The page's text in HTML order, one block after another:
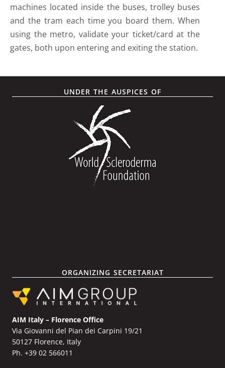
machines located inside the buses, trolley buses
and the tram each time you board them. When
using the metro, validate your ticket/card at the
gates, both upon entering and exiting the station.
UNDER THE AUSPICES OF
ORGANIZING SECRETARIAT
AIM Italy – Florence Office
Via Giovanni del Pian dei Carpini 19/21
50127 Florence, Italy
Ph. +39 02 566011